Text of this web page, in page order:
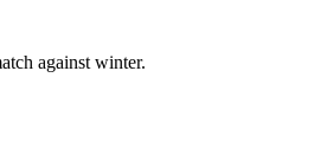
against winter.